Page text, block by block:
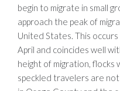
begin to migrate in small
approach the peak of
United States. This
April and coincides well
height of migration,
speckled travelers are